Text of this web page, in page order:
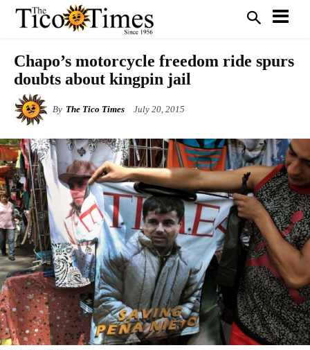
Chapo’s motorcycle freedom ride spurs
doubts about kingpin jail
By The Tico Times July 20, 2015